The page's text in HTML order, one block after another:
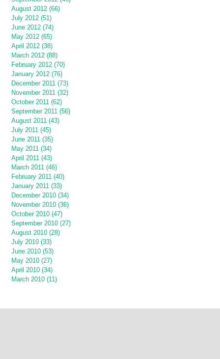
August 2012 (66)
July 2012 (51)
June 2012 (74)
May 2012 (65)
April 2012 (38)
March 2012 (88)
February 2012 (70)
January 2012 (76)
December 2011 (73)
November 2011 (32)
October 2011 (62)
September 2011 (56)
August 2011 (43)
July 2011 (45)
June 2011 (35)
May 2011 (34)
April 2011 (43)
March 2011 (46)
February 2011 (40)
January 2011 (33)
December 2010 (34)
November 2010 (36)
October 2010 (47)
September 2010 (27)
August 2010 (28)
July 2010 (33)
June 2010 (53)
May 2010 (27)
April 2010 (34)
March 2010 (11)